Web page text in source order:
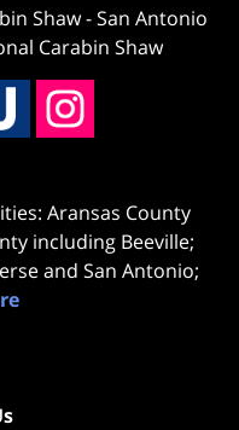
Shaw-San Antonio
Carabin Shaw
Aransas County
including Beeville;
and San Antonio;